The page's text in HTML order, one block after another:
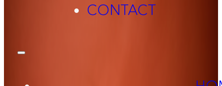
CONTACT